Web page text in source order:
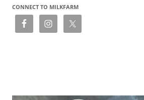
CONNECT TO MILKFARM